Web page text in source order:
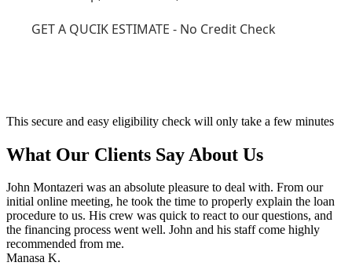
This secure and easy eligibility check will only take a few minutes
What Our Clients Say About Us
John Montazeri was an absolute pleasure to deal with. From our
initial online meeting, he took the time to properly explain the loan
procedure to us. His crew was quick to react to our questions, and
the financing process went well. John and his staff come highly
recommended from me.
Manasa K.